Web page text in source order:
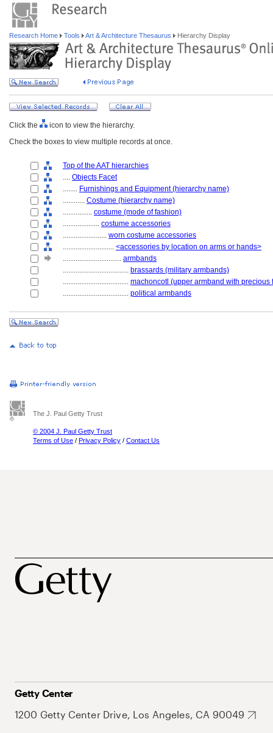
Research Home Tools Art & Architecture Thesaurus Hierarchy Display
Click the
icon to view the hierarchy.
Check the boxes to view multiple records at once.
Top of the AAT hierarchies
.... Objects Facet
........ Furnishings and Equipment (hierarchy name)
............ Costume (hierarchy name)
................ costume (mode of fashion)
.................... costume accessories
........................ worn costume accessories
............................ <accessories by location on arms or hands>
................................ armbands
.................................... brassards (military armbands)
.................................... machoncotl (upper armband with precious
.................................... political armbands
The J. Paul Getty Trust
© 2004 J. Paul Getty Trust
Terms of Use / Privacy Policy / Contact Us
Getty Center
1200 Getty Center Drive, Los Angeles, CA 90049